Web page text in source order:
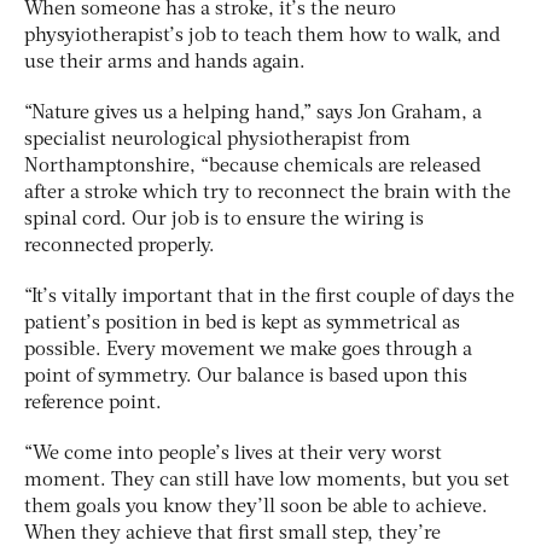
When someone has a stroke, it’s the neuro
physyiotherapist’s job to teach them how to walk, and
use their arms and hands again.
“Nature gives us a helping hand,” says Jon Graham, a
specialist neurological physiotherapist from
Northamptonshire, “because chemicals are released
after a stroke which try to reconnect the brain with the
spinal cord. Our job is to ensure the wiring is
reconnected properly.
“It’s vitally important that in the first couple of days the
patient’s position in bed is kept as symmetrical as
possible. Every movement we make goes through a
point of symmetry. Our balance is based upon this
reference point.
“We come into people’s lives at their very worst
moment. They can still have low moments, but you set
them goals you know they’ll soon be able to achieve.
When they achieve that first small step, they’re